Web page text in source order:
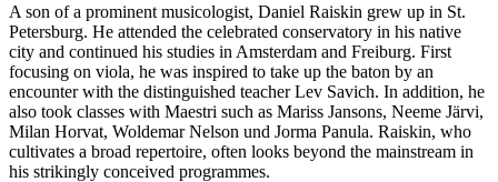
A son of a prominent musicologist, Daniel Raiskin grew up in St.
Petersburg. He attended the celebrated conservatory in his native
city and continued his studies in Amsterdam and Freiburg. First
focusing on viola, he was inspired to take up the baton by an
encounter with the distinguished teacher Lev Savich. In addition, he
also took classes with Maestri such as Mariss Jansons, Neeme Järvi,
Milan Horvat, Woldemar Nelson und Jorma Panula. Raiskin, who
cultivates a broad repertoire, often looks beyond the mainstream in
his strikingly conceived programmes.